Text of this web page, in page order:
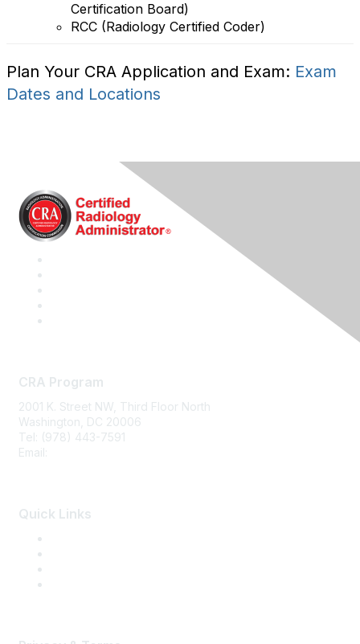
Certification Board)
RCC (Radiology Certified Coder)
Plan Your CRA Application and Exam: Exam
Dates and Locations
CRA Program
2001 K. Street NW, Third Floor North
Washington, DC 20006
Tel: (978) 443-7591
Email:
Quick Links